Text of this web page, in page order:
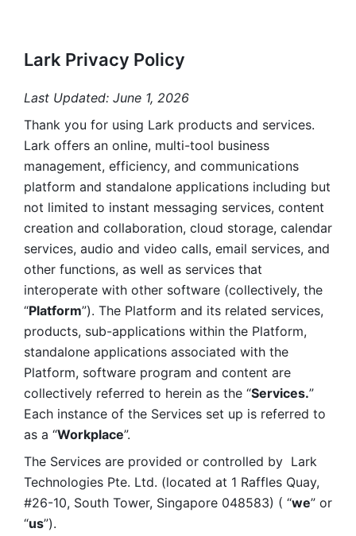
Lark Privacy Policy
Last Updated: June 1, 2026
Thank you for using Lark products and services.
Lark offers an online, multi-tool business
management, efficiency, and communications
platform and standalone applications including but
not limited to instant messaging services, content
creation and collaboration, cloud storage, calendar
services, audio and video calls, email services, and
other functions, as well as services that
interoperate with other software (collectively, the
“Platform”). The Platform and its related services,
products, sub-applications within the Platform,
standalone applications associated with the
Platform, software program and content are
collectively referred to herein as the “Services.”
Each instance of the Services set up is referred to
as a “Workplace”.
The Services are provided or controlled by  Lark
Technologies Pte. Ltd. (located at 1 Raffles Quay,
#26-10, South Tower, Singapore 048583) ( “we” or
“us”).